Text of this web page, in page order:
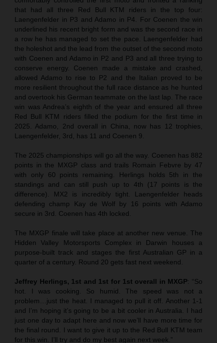
that had all three Red Bull KTM riders in the top four:
Laengenfelder in P3 and Adamo in P4. For Coenen the win
underlined his recent bright form and was the second race in
a row he has managed to set the pace. Laengenfelder had
the holeshot and the lead from the outset of the second moto
with Coenen and Adamo in P2 and P3 and all three trying to
conserve energy. Coenen made a mistake and crashed,
allowed Adamo to rise to P2 and the Italian proved to be
more resilient throughout the full race distance as he hunted
and overtook his German teammate on the last lap. The race
win was Andrea’s eighth of the year and ensured all three
Red Bull KTM riders filled the podium for the first time in
2025. Adamo, 2nd overall in China, now has 12 trophies,
Laengenfelder, 3rd, has 11 and Coenen 9.
The 2025 championships will go all the way. Coenen has 882
points in the MXGP class and trails Romain Febvre by 47
with only 60 points remaining. Herlings holds 5th in the
standings and can still push up to 4th (17 points is the
difference). MX2 is incredibly tight. Laengenfelder heads
defending champ Kay de Wolf by 16 points with Adamo
secure in 3rd. Coenen has 4th locked.
The MXGP finale will take place at another new venue. The
Hidden Valley Motorsports Complex in Darwin houses a
purpose-built track and stages the first Australian GP in a
quarter of a century. Round 20 gets fast next weekend.
Jeffrey Herlings, 1st and 1st for 1st overall in MXGP: “So
hot. I was cooking. So humid. The speed was not a
problem…just the heat. I managed to pull it off. Another 1-1
and I’m hoping it’s going to be a bit cooler in Australia. I had
just one day to adapt here and now we’ll have more time for
the final round. I want to give it up to the Red Bull KTM team
for this win. I’ll try and do my best again next week.”